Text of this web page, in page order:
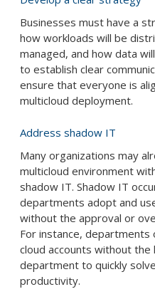
Businesses must have a
how workloads will be
managed, and how data
to establish clear
ensure that everyone is
multicloud deployment.
Address shadow IT
Many organizations may
multicloud environment
shadow IT. Shadow IT
departments adopt and
without the approval or
For instance,
cloud accounts without
department to quickly
productivity.